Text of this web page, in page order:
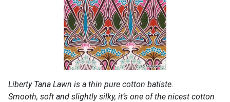
Liberty Tana Lawn is a thin pure cotton batiste.
Smooth, soft and slightly silky, it’s one of the nicest cotton